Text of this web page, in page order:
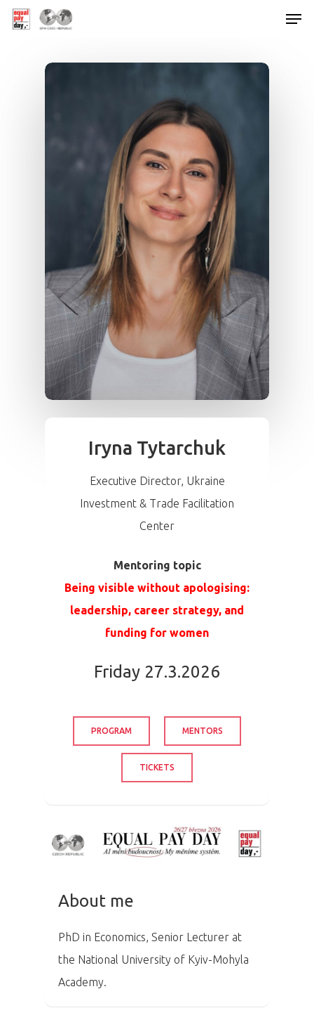
Iryna Tytarchuk
Executive Director, Ukraine
Investment & Trade Facilitation
Center
Mentoring topic
Being visible without apologising:
leadership, career strategy, and
funding for women
Friday 27.3.2026
PROGRAM MENTORS
TICKETS
About me
PhD in Economics, Senior Lecturer at
the National University of Kyiv-Mohyla
Academy.